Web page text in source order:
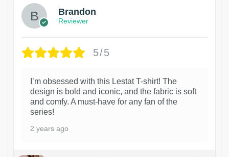
Brandon
Reviewer
5/5
I’m obsessed with this Lestat T-shirt! The
design is bold and iconic, and the fabric is soft
and comfy. A must-have for any fan of the
series!
2 years ago